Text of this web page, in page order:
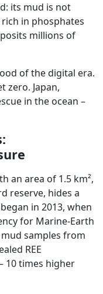
its mud is not
in phosphates
millions of
of the digital era.
zero. Japan,
in the ocean –
an area of 1.5 km²,
reserve, hides a
in 2013, when
for Marine-Earth
samples from
REE
10 times higher